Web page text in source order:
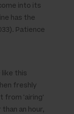
into its
has the
Patience
like this
freshly
from 'airing'
an hour,